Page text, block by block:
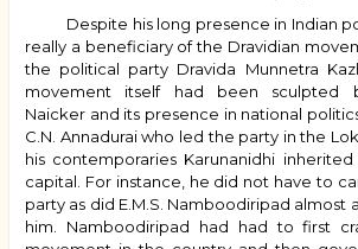
Despite his long presence in Indian
really a beneficiary of the Dravidian
the political party Dravida Munnetra
movement itself had been sculpted
Naicker and its presence in national
C.N. Annadurai who led the party in the
his contemporaries Karunanidhi
capital. For instance, he did not have to
party as did E.M.S. Namboodiripad almost
him. Namboodiripad had had to first